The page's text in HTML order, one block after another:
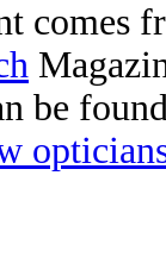
be